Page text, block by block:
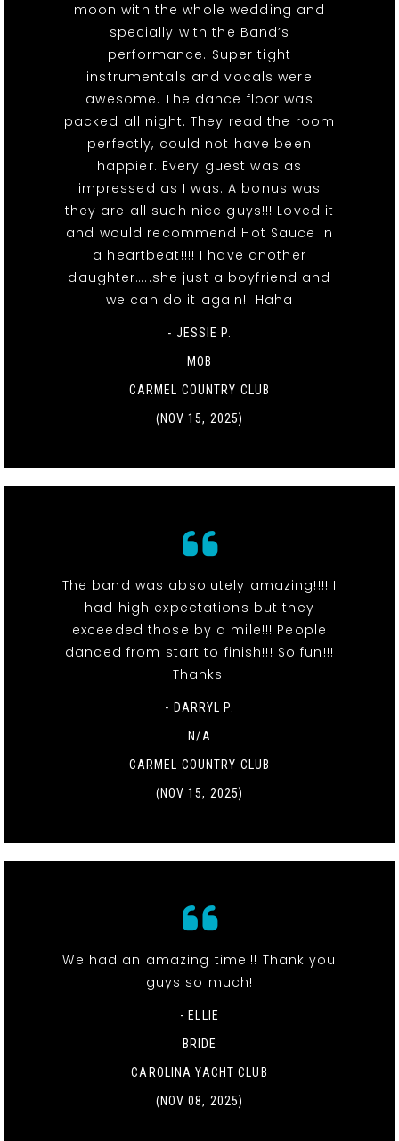
moon with the whole wedding and
specially with the Band’s
performance. Super tight
instrumentals and vocals were
awesome. The dance floor was
packed all night. They read the room
perfectly, could not have been
happier. Every guest was as
impressed as I was. A bonus was
they are all such nice guys!!! Loved it
and would recommend Hot Sauce in
a heartbeat!!!! I have another
daughter…..she just a boyfriend and
we can do it again!! Haha
- JESSIE P.
MOB
CARMEL COUNTRY CLUB
(NOV 15, 2025)
The band was absolutely amazing!!!! I
had high expectations but they
exceeded those by a mile!!! People
danced from start to finish!!! So fun!!!
Thanks!
- DARRYL P.
N/A
CARMEL COUNTRY CLUB
(NOV 15, 2025)
We had an amazing time!!! Thank you
guys so much!
- ELLIE
BRIDE
CAROLINA YACHT CLUB
(NOV 08, 2025)